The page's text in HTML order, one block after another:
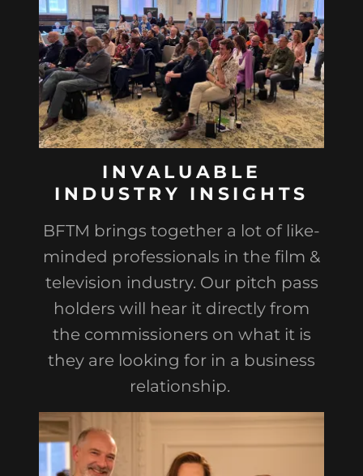
INVALUABLE
INDUSTRY INSIGHTS
BFTM brings together a lot of like-
minded professionals in the film &
television industry. Our pitch pass
holders will hear it directly from
the commissioners on what it is
they are looking for in a business
relationship.